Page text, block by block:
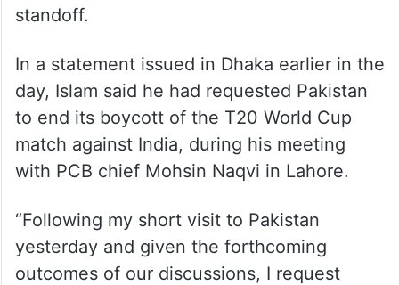
standoff.
In a statement issued in Dhaka earlier in the
day, Islam said he had requested Pakistan
to end its boycott of the T20 World Cup
match against India, during his meeting
with PCB chief Mohsin Naqvi in Lahore.
“Following my short visit to Pakistan
yesterday and given the forthcoming
outcomes of our discussions, I request